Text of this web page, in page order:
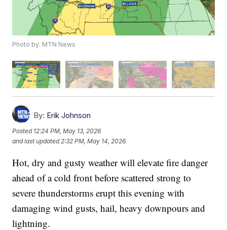
Photo by: MTN News
By: Erik Johnson
Posted 12:24 PM, May 13, 2026
and last updated 2:32 PM, May 14, 2026
Hot, dry and gusty weather will elevate fire danger
ahead of a cold front before scattered strong to
severe thunderstorms erupt this evening with
damaging wind gusts, hail, heavy downpours and
lightning.